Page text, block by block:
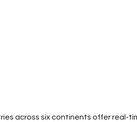
across six continents offer real-